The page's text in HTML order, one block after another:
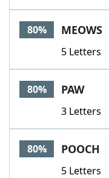
80% MEOWS
5 Letters
80% PAW
3 Letters
80% POOCH
5 Letters